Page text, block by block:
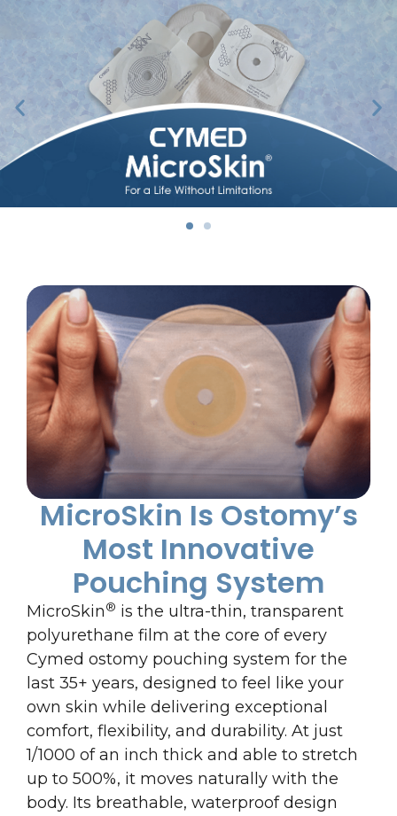
MicroSkin Is Ostomy’s
Most Innovative
Pouching System
MicroSkin® is the ultra-thin, transparent
polyurethane film at the core of every
Cymed ostomy pouching system for the
last 35+ years, designed to feel like your
own skin while delivering exceptional
comfort, flexibility, and durability. At just
1/1000 of an inch thick and able to stretch
up to 500%, it moves naturally with the
body. Its breathable, waterproof design